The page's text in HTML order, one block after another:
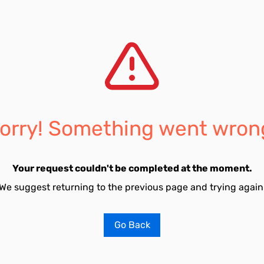
Something went
Your request couldn't be completed at the moment.
suggest returning to the previous page and trying
Go Back